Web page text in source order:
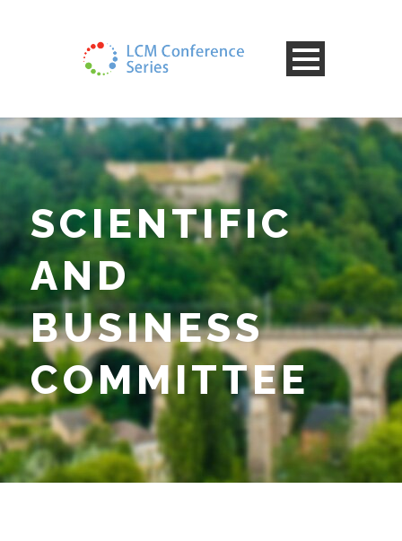
SCIENTIFIC
AND
BUSINESS
COMMITTEE